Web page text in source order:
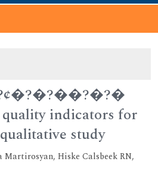
indicators for
study
Hiske Calsbeek RN,